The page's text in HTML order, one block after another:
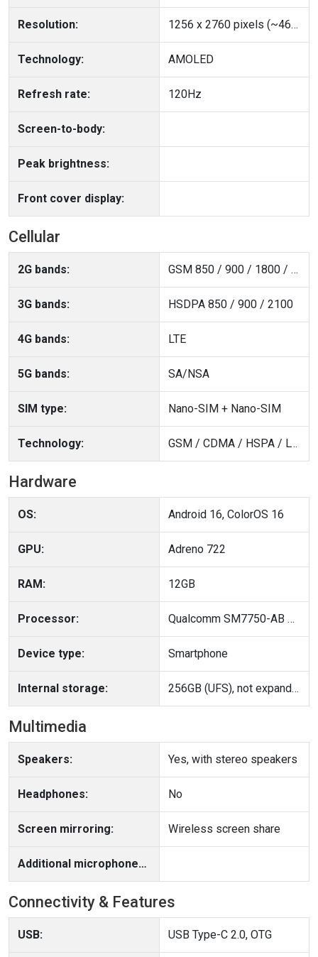
Resolution: 1256 x 2760 pixels (~460 ppi density)
Technology: AMOLED
Refresh rate: 120Hz
Screen-to-body:
Peak brightness:
Front cover display:
Cellular
2G bands: GSM 850 / 900 / 1800 / 1900
3G bands: HSDPA 850 / 900 / 2100
4G bands: LTE
5G bands: SA/NSA
SIM type: Nano-SIM + Nano-SIM
Technology: GSM / CDMA / HSPA / LTE / 5G
Hardware
OS: Android 16, ColorOS 16
GPU: Adreno 722
RAM: 12GB
Processor: Qualcomm SM7750-AB Snapdragon 7 Gen 4 (4 nm)
Device type: Smartphone
Internal storage: 256GB (UFS), not expandable
Multimedia
Speakers: Yes, with stereo speakers
Headphones: No
Screen mirroring: Wireless screen share
Additional microphone(s):
Connectivity & Features
USB: USB Type-C 2.0, OTG